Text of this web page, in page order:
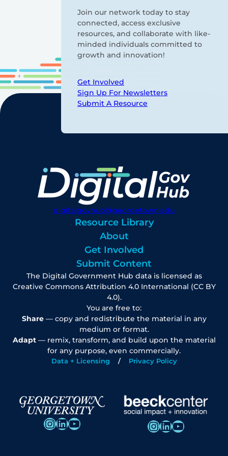
Join our network today to stay
connected, access exclusive
resources, and collaborate with like-
minded individuals committed to
growth and innovation!
Get Involved
Sign Up For Newsletters
Submit A Resource
digitalgovhub@georgetown.edu
Resource Library
About
Get Involved
Submit Content
The Digital Government Hub data is licensed as
Creative Commons Attribution 4.0 International (CC BY
4.0).
You are free to:
Share— copy and redistribute the material in any
medium or format.
Adapt— remix, transform, and build upon the material
for any purpose, even commercially.
Data + Licensing Privacy Policy
InstagramLinkedIn YouTube InstagramLinkedIn YouTube